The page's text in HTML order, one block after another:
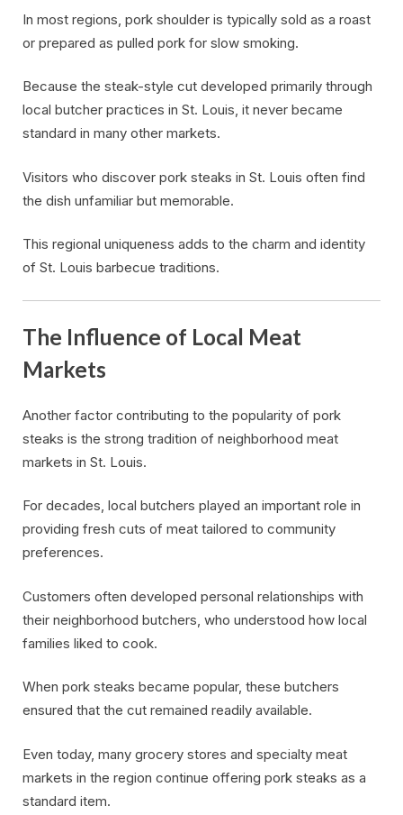
In most regions, pork shoulder is typically sold as a roast
or prepared as pulled pork for slow smoking.
Because the steak-style cut developed primarily through
local butcher practices in St. Louis, it never became
standard in many other markets.
Visitors who discover pork steaks in St. Louis often find
the dish unfamiliar but memorable.
This regional uniqueness adds to the charm and identity
of St. Louis barbecue traditions.
The Influence of Local Meat
Markets
Another factor contributing to the popularity of pork
steaks is the strong tradition of neighborhood meat
markets in St. Louis.
For decades, local butchers played an important role in
providing fresh cuts of meat tailored to community
preferences.
Customers often developed personal relationships with
their neighborhood butchers, who understood how local
families liked to cook.
When pork steaks became popular, these butchers
ensured that the cut remained readily available.
Even today, many grocery stores and specialty meat
markets in the region continue offering pork steaks as a
standard item.